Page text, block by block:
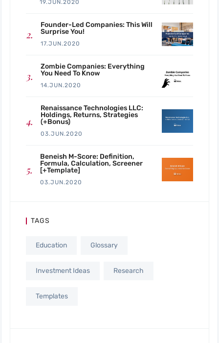
19.JUN.2020
Founder-Led Companies: This Will
Surprise You!
17.JUN.2020
Zombie Companies: Everything
You Need To Know
14.JUN.2020
Renaissance Technologies LLC:
Holdings, Returns, Strategies
(+Bonus)
03.JUN.2020
Beneish M-Score: Definition,
Formula, Calculation, Screener
[+Template]
03.JUN.2020
TAGS
Education Glossary
Investment Ideas Research
Templates